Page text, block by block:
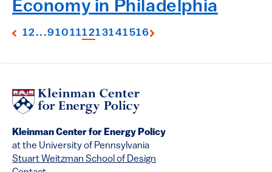
Economy in Philadelphia
12 ...910111213141516
Kleinman Center for Energy Policy
at the University of Pennsylvania
Stuart Weitzman School of Design